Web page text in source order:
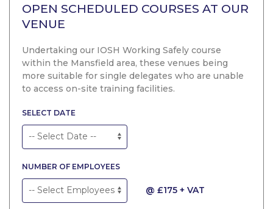
OPEN SCHEDULED COURSES AT OUR
VENUE
Undertaking our IOSH Working Safely course
within the Mansfield area, these venues being
more suitable for single delegates who are unable
to access on-site training facilities.
SELECT DATE
NUMBER OF EMPLOYEES
@ £175 + VAT